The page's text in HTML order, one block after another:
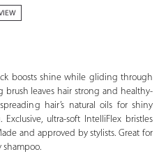
boosts shine while gliding through
brush leaves hair strong and healthy-
hair’s natural oils for shiny
ultra-soft IntelliFlex bristles
and approved by stylists. Great for
shampoo.